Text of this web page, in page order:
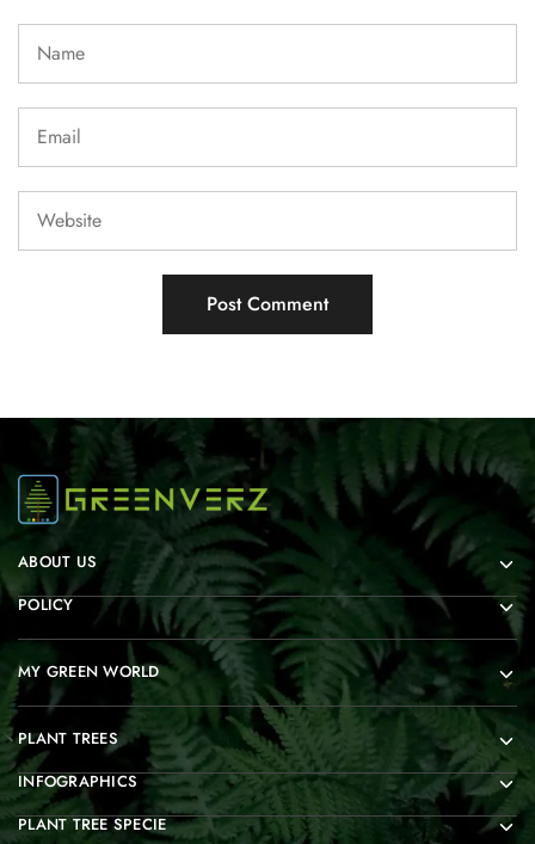
ABOUT US
POLICY
MY GREEN WORLD
PLANT TREES
INFOGRAPHICS
PLANT TREE SPECIE